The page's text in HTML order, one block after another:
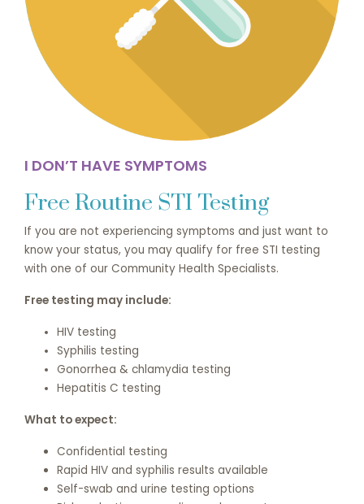
I DON’T HAVE SYMPTOMS
Free Routine STI Testing
If you are not experiencing symptoms and just want to
know your status, you may qualify for free STI testing
with one of our Community Health Specialists.
Free testing may include:
HIV testing
Syphilis testing
Gonorrhea & chlamydia testing
Hepatitis C testing
What to expect:
Confidential testing
Rapid HIV and syphilis results available
Self-swab and urine testing options